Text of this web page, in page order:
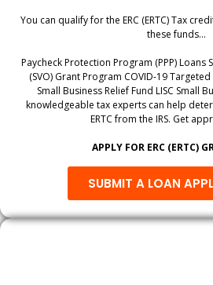
You can qualify for the ERC (ERTC) Tax
these funds…
Paycheck Protection Program (PPP)
(SVO) Grant Program COVID-19
Small Business Relief Fund LISC Small
knowledgeable tax experts can help
ERTC from the IRS. Get
APPLY FOR ERC (ERTC)
SUBMIT A LOAN